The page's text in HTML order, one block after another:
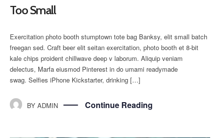
Too Small
Exercitation photo booth stumptown tote bag Banksy, elit small batch
freegan sed. Craft beer elit seitan exercitation, photo booth et 8-bit
kale chips proident chillwave deep v laborum. Aliquip veniam
delectus, Marfa eiusmod Pinterest in do umami readymade
swag. Selfies iPhone Kickstarter, drinking […]
BY ADMIN Continue Reading